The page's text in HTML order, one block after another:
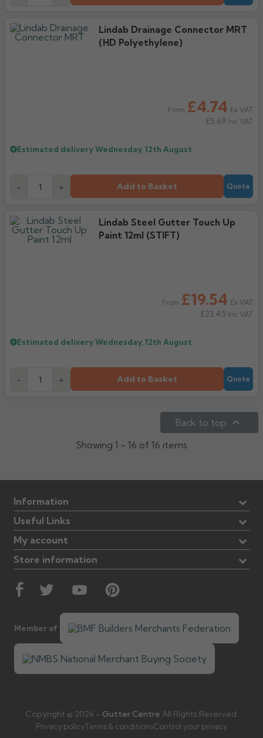
Lindab Drainage Connector MRT
(HD Polyethylene)
From £4.74 Ex VAT
£5.69 Inc VAT
Estimated deliveryWednesday, 12th August
- + Add to Basket Quote
Lindab Steel Gutter Touch Up
Paint 12ml (STIFT)
From £19.54 Ex VAT
£23.45 Inc VAT
Estimated deliveryWednesday, 12th August
- + Add to Basket Quote
Back to top 
Showing 1 - 16 of 16 items
Information
Useful Links
My account
Store information
Member of
Copyright © 2026 - Gutter Centre All Rights Reserved.
Privacy policyTerms & conditionsControl your privacy